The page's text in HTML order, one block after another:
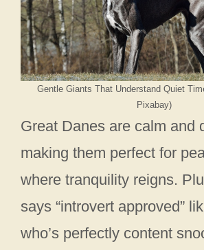
Gentle Giants That Understand Quiet
Pixabay)
Great Danes are calm and
making them perfect for
where tranquility reigns.
says “introvert approved”
who’s perfectly content